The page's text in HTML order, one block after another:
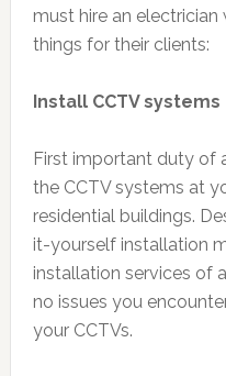
must hire an
things for their clients:
Install CCTV systems
First important duty of
the CCTV systems at
residential buildings.
it-yourself installation
installation services of
no issues you
your CCTVs.